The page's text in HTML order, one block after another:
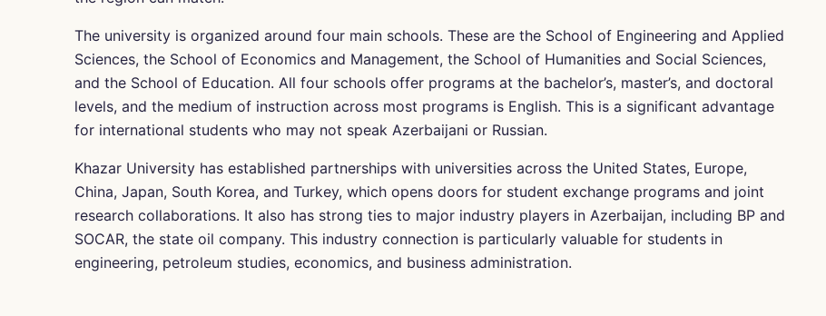
The university is organized around four main schools. These are the School of Engineering and Applied
Sciences, the School of Economics and Management, the School of Humanities and Social Sciences,
and the School of Education. All four schools offer programs at the bachelor’s, master’s, and doctoral
levels, and the medium of instruction across most programs is English. This is a significant advantage
for international students who may not speak Azerbaijani or Russian.
Khazar University has established partnerships with universities across the United States, Europe,
China, Japan, South Korea, and Turkey, which opens doors for student exchange programs and joint
research collaborations. It also has strong ties to major industry players in Azerbaijan, including BP and
SOCAR, the state oil company. This industry connection is particularly valuable for students in
engineering, petroleum studies, economics, and business administration.